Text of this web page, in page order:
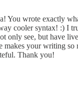
You wrote exactly
cooler syntax! :) I
only see, but have
makes your writing so
Thank you!